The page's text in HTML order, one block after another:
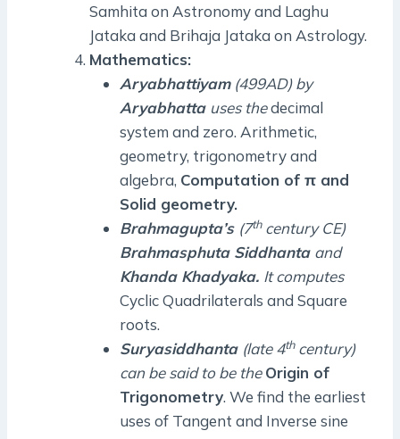
Samhita on Astronomy and Laghu
Jataka and Brihaja Jataka on Astrology.
Mathematics:
Aryabhattiyam(499AD) by
Aryabhatta uses thedecimal
system and zero. Arithmetic,
geometry, trigonometry and
algebra, Computation of π and
Solid geometry.
Brahmagupta’s (7thcentury CE)
Brahmasphuta Siddhanta and
Khanda Khadyaka. It computes
Cyclic Quadrilaterals and Square
roots.
Suryasiddhanta (late 4thcentury)
can be said to be the Origin of
Trigonometry. We find the earliest
uses of Tangent and Inverse sine